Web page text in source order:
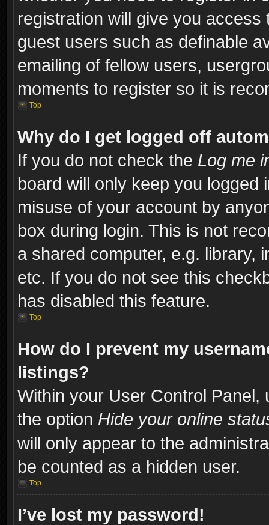
registration will give you
guest users such as definable
emailing of fellow users,
moments to register so it is
Top
Why do I get logged off
If you do not check the Log me
board will only keep you
misuse of your account by
box during login. This is not
a shared computer, e.g. library,
etc. If you do not see this
has disabled this feature.
Top
How do I prevent my
listings?
Within your User Control Panel,
the option Hide your online
will only appear to the
be counted as a hidden user.
Top
I’ve lost my password!